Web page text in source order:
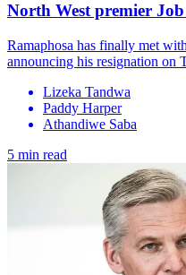
North West premier
Ramaphosa has finally met
announcing his resignation on
Lizeka Tandwa
Paddy Harper
Athandiwe Saba
5 min read